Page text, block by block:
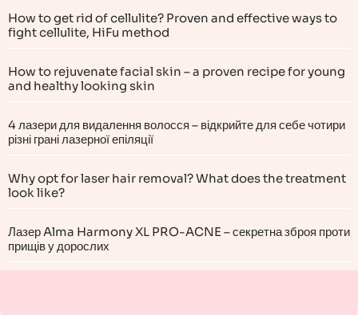
How to get rid of cellulite? Proven and effective ways to
fight cellulite, HiFu method
How to rejuvenate facial skin – a proven recipe for young
and healthy looking skin
4 лазери для видалення волосся – відкрийте для себе чотири
різні грані лазерної епіляції
Why opt for laser hair removal? What does the treatment
look like?
Лазер Alma Harmony XL PRO-ACNE – секретна зброя проти
прищів у дорослих